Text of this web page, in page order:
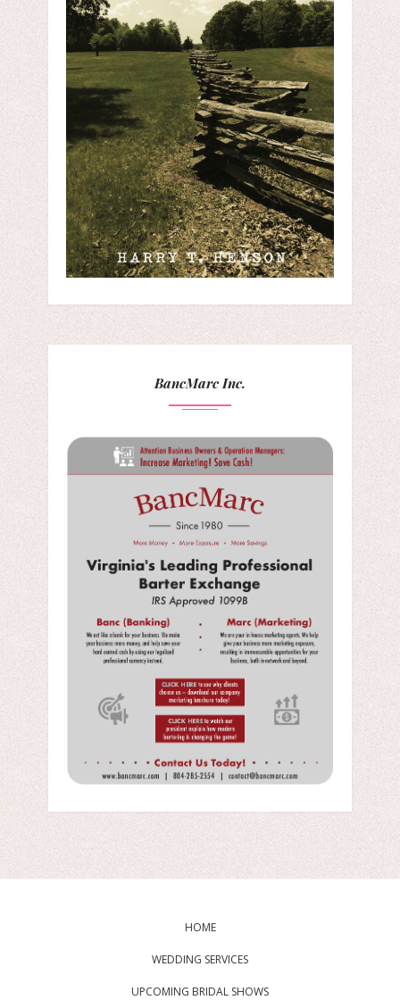
BancMarc Inc.
HOME
WEDDING SERVICES
UPCOMING BRIDAL SHOWS